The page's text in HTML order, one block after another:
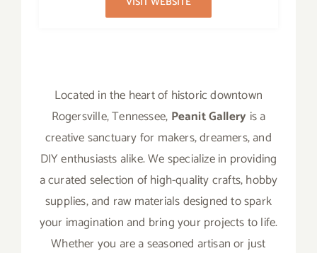
Located in the heart of historic downtown
Rogersville, Tennessee, Peanit Gallery is a
creative sanctuary for makers, dreamers, and
DIY enthusiasts alike. We specialize in providing
a curated selection of high-quality crafts, hobby
supplies, and raw materials designed to spark
your imagination and bring your projects to life.
Whether you are a seasoned artisan or just